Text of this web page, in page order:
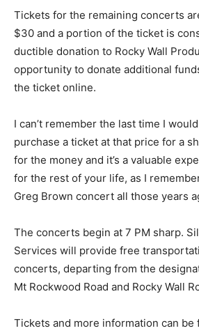
Tickets for the remain­ing concerts
and $30 and a portion of the ticket is
de­ductible donation to Rocky Wall
is an op­portunity to donate additional
purchasing the ticket online.
I can’t remember the last time I would
purchase a tick­et at that price for a
value for the money and it’s a
remember for the rest of your life, as
The concerts begin at 7 PM sharp.
Services will provide free
the concerts, depart­ing from the
spot at Mt Rockwood Road and
Tickets and more information can be